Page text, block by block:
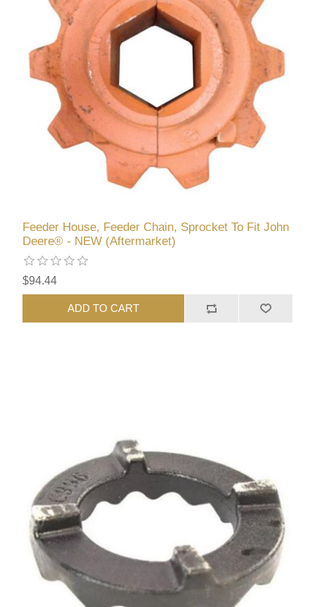
Feeder House, Feeder Chain, Sprocket To Fit John
Deere® - NEW (Aftermarket)
$94.44
ADD TO CART